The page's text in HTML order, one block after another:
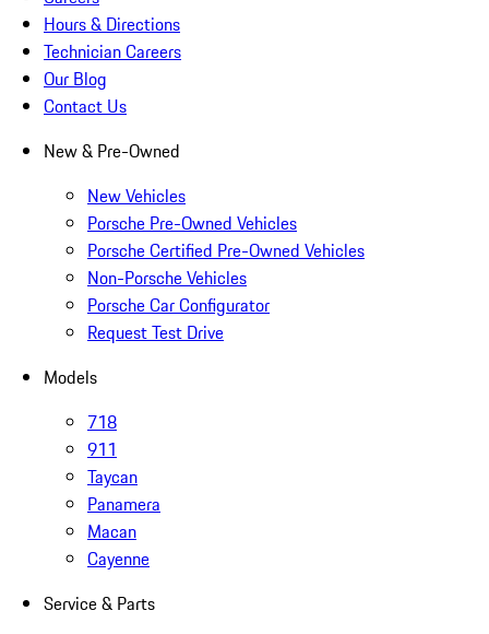
Hours & Directions
Technician Careers
Our Blog
Contact Us
New & Pre-Owned
New Vehicles
Porsche Pre-Owned Vehicles
Porsche Certified Pre-Owned Vehicles
Non-Porsche Vehicles
Porsche Car Configurator
Request Test Drive
Models
718
911
Taycan
Panamera
Macan
Cayenne
Service & Parts